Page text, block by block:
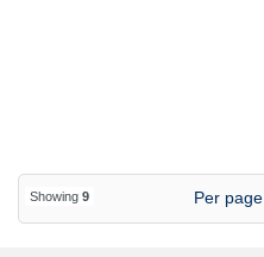
Showing 9 Per page